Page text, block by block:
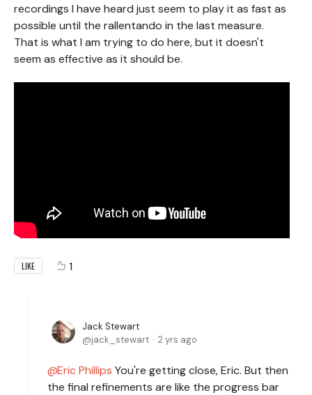
recordings I have heard just seem to play it as fast as
possible until the rallentando in the last measure.
That is what I am trying to do here, but it doesn't
seem as effective as it should be.
LIKE 1
Jack Stewart
jack_stewart
2 yrs ago
Eric Phillips You're getting close, Eric. But then
the final refinements are like the progress bar